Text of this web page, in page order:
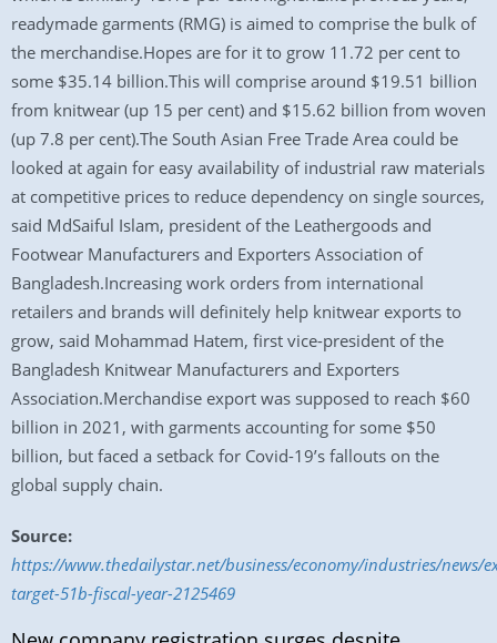
readymade garments (RMG) is aimed to comprise the bulk of
the merchandise.Hopes are for it to grow 11.72 per cent to
some $35.14 billion.This will comprise around $19.51 billion
from knitwear (up 15 per cent) and $15.62 billion from woven
(up 7.8 per cent).The South Asian Free Trade Area could be
looked at again for easy availability of industrial raw materials
at competitive prices to reduce dependency on single sources,
said MdSaiful Islam, president of the Leathergoods and
Footwear Manufacturers and Exporters Association of
Bangladesh.Increasing work orders from international
retailers and brands will definitely help knitwear exports to
grow, said Mohammad Hatem, first vice-president of the
Bangladesh Knitwear Manufacturers and Exporters
Association.Merchandise export was supposed to reach $60
billion in 2021, with garments accounting for some $50
billion, but faced a setback for Covid-19’s fallouts on the
global supply chain.
Source:
https://www.thedailystar.net/business/economy/industries/news/
target-51b-fiscal-year-2125469